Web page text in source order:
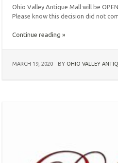
Ohio Valley Antique Mall will be
Please know this decision did not
Continue reading »
MARCH 19, 2020 BY OHIO VALLEY